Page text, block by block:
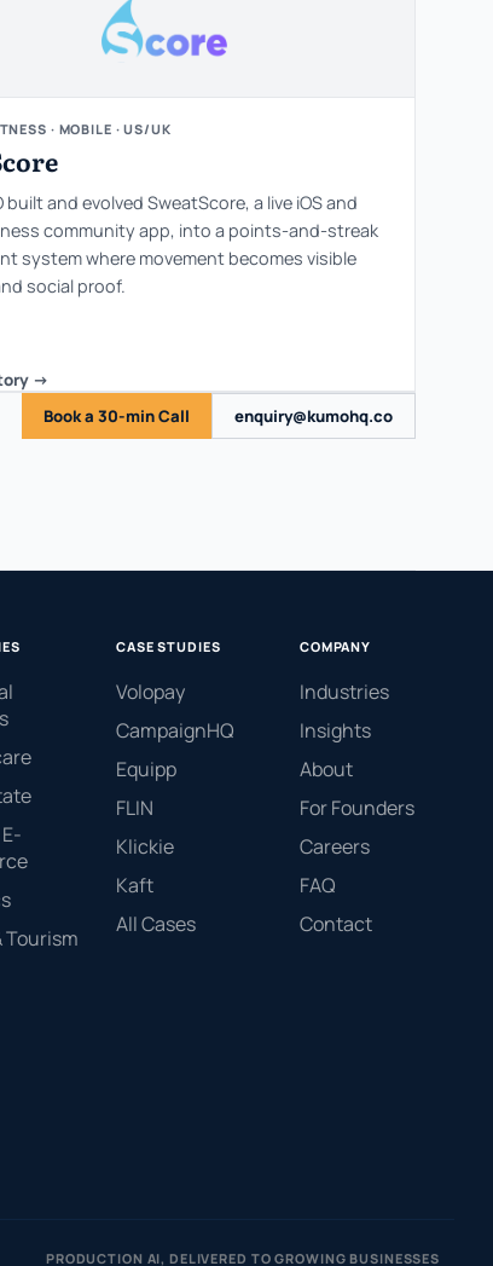
· MOBILE · US/UK
built and evolved SweatScore, a live iOS and
community app, into a points-and-streak
system where movement becomes visible
social proof.
->
Book a 30-min Call enquiry@kumohq.co
Tourism
CASE STUDIES
Volopay
CampaignHQ
Equipp
FLIN
Klickie
Kaft
All Cases
COMPANY
Industries
Insights
About
For Founders
Careers
FAQ
Contact
PRODUCTION AI, DELIVERED TO GROWING BUSINESSES